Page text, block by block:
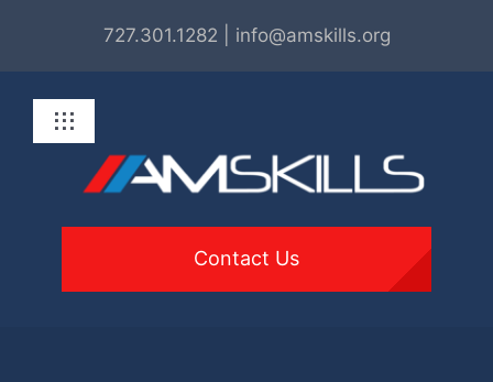
727.301.1282 | info@amskills.org
Toggle
Navigation
About
Contact Us